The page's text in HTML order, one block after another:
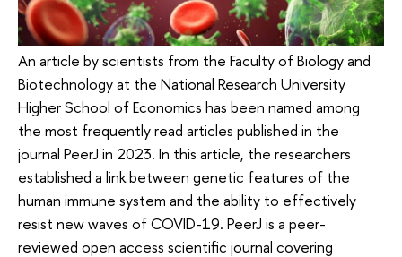
An article by scientists from the Faculty of Biology and
Biotechnology at the National Research University
Higher School of Economics has been named among
the most frequently read articles published in the
journal PeerJ in 2023. In this article, the researchers
established a link between genetic features of the
human immune system and the ability to effectively
resist new waves of COVID-19. PeerJ is a peer-
reviewed open access scientific journal covering